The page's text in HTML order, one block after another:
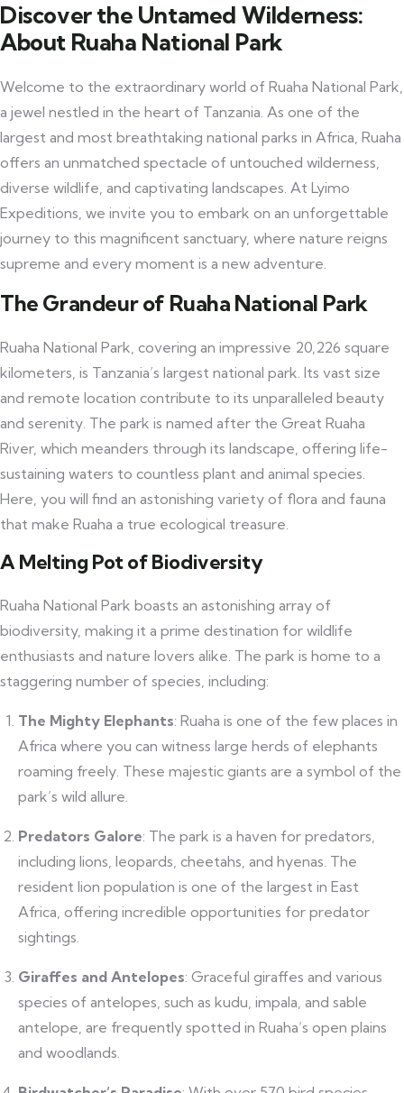
Discover the Untamed Wilderness:
About Ruaha National Park
Welcome to the extraordinary world of Ruaha National Park,
a jewel nestled in the heart of Tanzania. As one of the
largest and most breathtaking national parks in Africa, Ruaha
offers an unmatched spectacle of untouched wilderness,
diverse wildlife, and captivating landscapes. At Lyimo
Expeditions, we invite you to embark on an unforgettable
journey to this magnificent sanctuary, where nature reigns
supreme and every moment is a new adventure.
The Grandeur of Ruaha National Park
Ruaha National Park, covering an impressive 20,226 square
kilometers, is Tanzania’s largest national park. Its vast size
and remote location contribute to its unparalleled beauty
and serenity. The park is named after the Great Ruaha
River, which meanders through its landscape, offering life-
sustaining waters to countless plant and animal species.
Here, you will find an astonishing variety of flora and fauna
that make Ruaha a true ecological treasure.
A Melting Pot of Biodiversity
Ruaha National Park boasts an astonishing array of
biodiversity, making it a prime destination for wildlife
enthusiasts and nature lovers alike. The park is home to a
staggering number of species, including:
The Mighty Elephants: Ruaha is one of the few places in
Africa where you can witness large herds of elephants
roaming freely. These majestic giants are a symbol of the
park’s wild allure.
Predators Galore: The park is a haven for predators,
including lions, leopards, cheetahs, and hyenas. The
resident lion population is one of the largest in East
Africa, offering incredible opportunities for predator
sightings.
Giraffes and Antelopes: Graceful giraffes and various
species of antelopes, such as kudu, impala, and sable
antelope, are frequently spotted in Ruaha’s open plains
and woodlands.